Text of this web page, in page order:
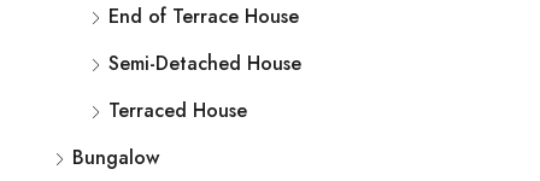
End of Terrace House
Semi-Detached House
Terraced House
Bungalow